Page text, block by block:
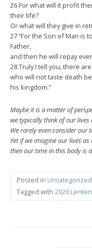
26 For what will it profit
their life?
Or what will they give in
27 “For the Son of Man is
Father,
and then he will repay
28 Truly I tell you, there
who will not taste death
his kingdom.”
Maybe it is a matter of
we typically think of our lives
We rarely even consider our
Yet if we imagine our lives as
then our time in this body is
Posted in Uncategorized
Tagged with 2020